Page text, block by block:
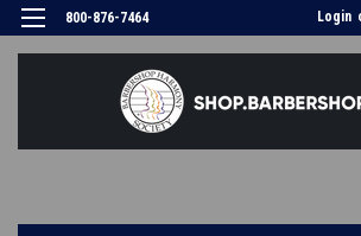
800-876-7464 Login